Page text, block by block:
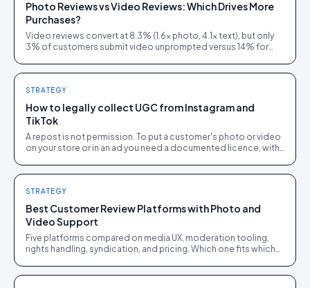
Photo Reviews vs Video Reviews: Which Drives More
Purchases?
Video reviews convert at 8.3% (1.6× photo, 4.1× text), but only
3% of customers submit video unprompted versus 14% for
STRATEGY
How to legally collect UGC from Instagram and
TikTok
A repost is not permission. To put a customer's photo or video
on your store or in an ad you need a documented licence, with
STRATEGY
Best Customer Review Platforms with Photo and
Video Support
Five platforms compared on media UX, moderation tooling,
rights handling, syndication, and pricing. Which one fits which